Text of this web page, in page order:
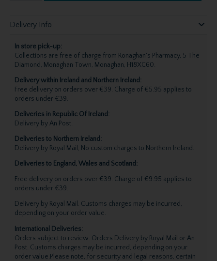
Delivery Info
In store pick-up:
Collections are free of charge from Ronaghan's Pharmacy, 5 The
Diamond, Monaghan Town, Monaghan, H18XC60.
Delivery within Ireland and Northern Ireland:
Free delivery on orders over €39. Charge of €5.95 applies to
orders under €39.
Deliveries in Republic Of Ireland:
Delivery by An Post.
Deliveries to Northern Ireland:
Delivery by Royal Mail, No custom charges to Northern Ireland.
Deliveries to England, Wales and Scotland:
Free delivery on orders over €39. Charge of €9.95 applies to
orders under €39.
Delivery by Royal Mail. Customs charges may be incurred,
depending on your order value.
International Deliveries:
Orders subject to review. Orders Delivery by Royal Mail or An
Post. Customs charges may be incurred, depending on your
order value.Please note, for security and legal reasons, certain